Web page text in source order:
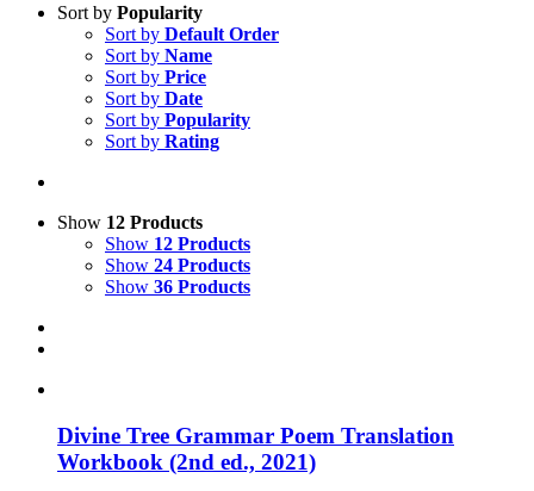
Sort by Popularity
Sort by Default Order
Sort by Name
Sort by Price
Sort by Date
Sort by Popularity
Sort by Rating
Show 12 Products
Show 12 Products
Show 24 Products
Show 36 Products
Divine Tree Grammar Poem Translation
Workbook (2nd ed., 2021)